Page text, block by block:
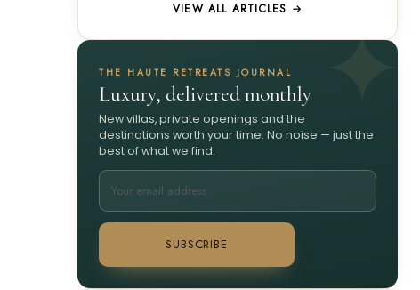
VIEW ALL ARTICLES →
THE HAUTE RETREATS JOURNAL
Luxury, delivered monthly
New villas, private openings and the
destinations worth your time. No noise — just the
best of what we find.
SUBSCRIBE